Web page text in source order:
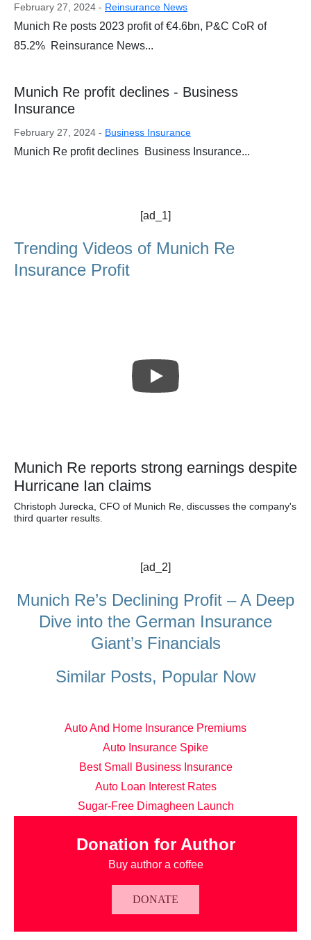
February 27, 2024 - Reinsurance News
Munich Re posts 2023 profit of €4.6bn, P&C CoR of
85.2% Reinsurance News...
Munich Re profit declines - Business
Insurance
February 27, 2024 - Business Insurance
Munich Re profit declines Business Insurance...
[ad_1]
Trending Videos of Munich Re
Insurance Profit
Munich Re reports strong earnings despite
Hurricane Ian claims
Christoph Jurecka, CFO of Munich Re, discusses the company's
third quarter results.
[ad_2]
Munich Re’s Declining Profit – A Deep
Dive into the German Insurance
Giant’s Financials
Similar Posts, Popular Now
Auto And Home Insurance Premiums
Auto Insurance Spike
Best Small Business Insurance
Auto Loan Interest Rates
Sugar-Free Dimagheen Launch
Donation for Author
Buy author a coffee
DONATE